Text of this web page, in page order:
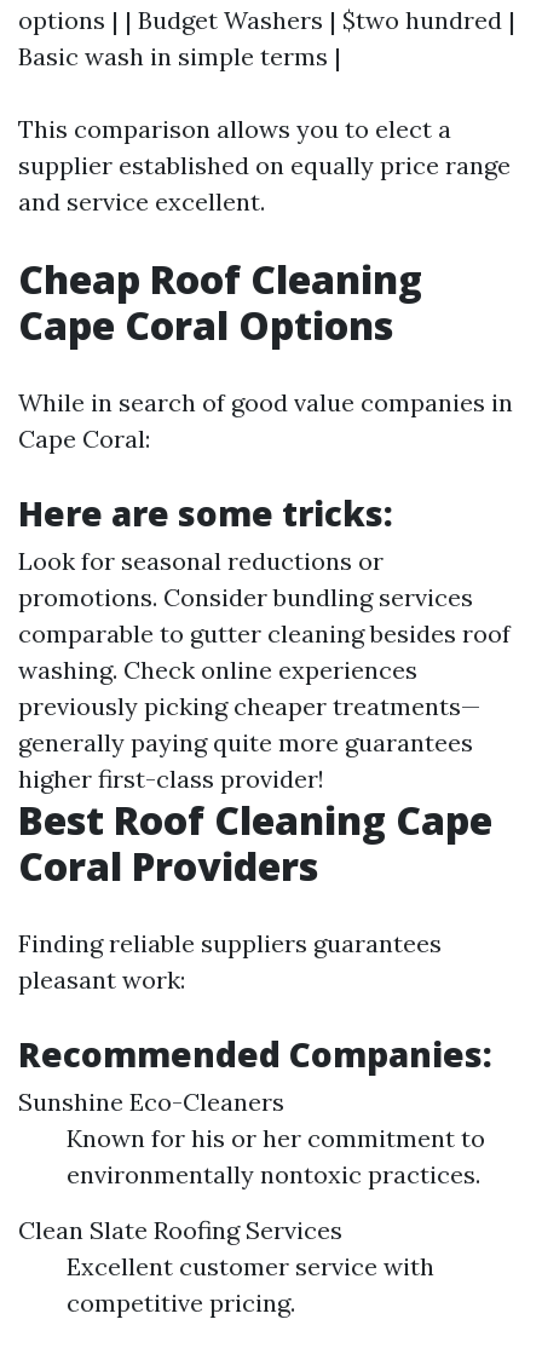
options | | Budget Washers | $two hundred |
Basic wash in simple terms |
This comparison allows you to elect a
supplier established on equally price range
and service excellent.
Cheap Roof Cleaning
Cape Coral Options
While in search of good value companies in
Cape Coral:
Here are some tricks:
Look for seasonal reductions or
promotions. Consider bundling services
comparable to gutter cleaning besides roof
washing. Check online experiences
previously picking cheaper treatments—
generally paying quite more guarantees
higher first-class provider!
Best Roof Cleaning Cape
Coral Providers
Finding reliable suppliers guarantees
pleasant work:
Recommended Companies:
Sunshine Eco-Cleaners
Known for his or her commitment to
environmentally nontoxic practices.
Clean Slate Roofing Services
Excellent customer service with
competitive pricing.